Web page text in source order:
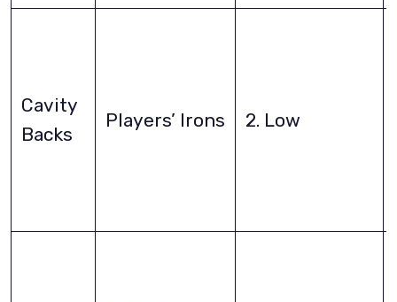
Cavity
Backs
Players’ Irons 2. Low